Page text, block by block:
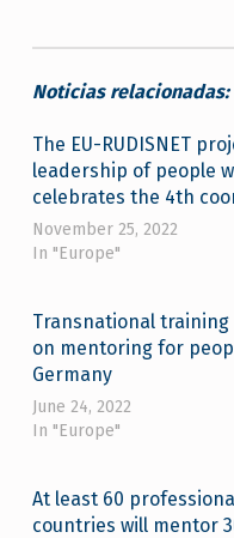
Noticias relacionadas:
The EU-RUDISNET
leadership of people
celebrates the 4th
November 25, 2022
In "Europe"
Transnational training
on mentoring for
Germany
June 24, 2022
In "Europe"
At least 60
countries will mentor